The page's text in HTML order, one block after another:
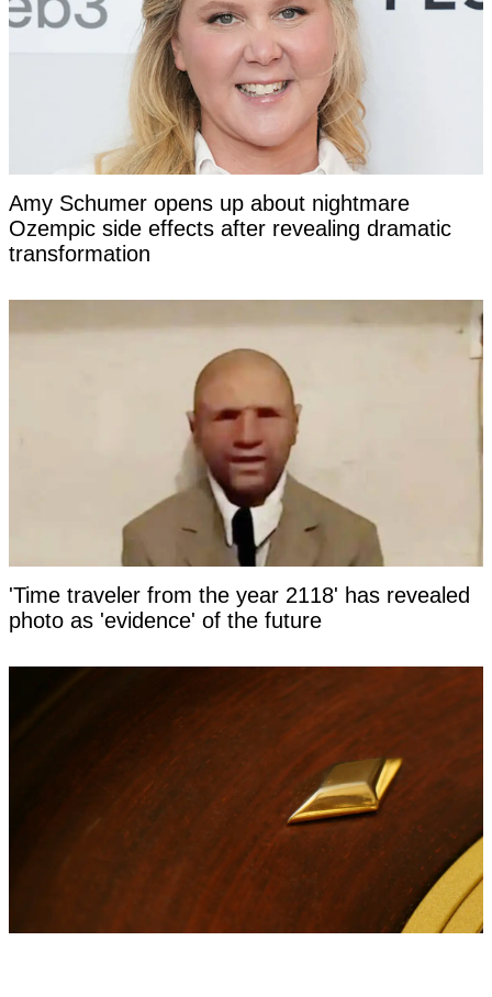
Amy Schumer opens up about nightmare
Ozempic side effects after revealing dramatic
transformation
'Time traveler from the year 2118' has revealed
photo as 'evidence' of the future